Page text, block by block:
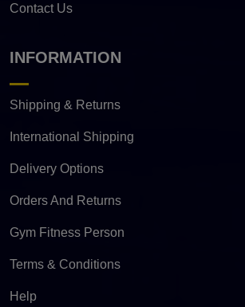
Contact Us
INFORMATION
Shipping & Returns
International Shipping
Delivery Options
Orders And Returns
Gym Fitness Person
Terms & Conditions
Help